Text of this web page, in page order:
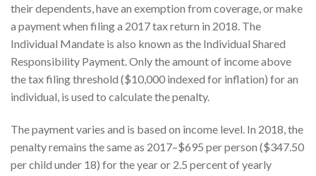
their dependents, have an exemption from coverage, or make
a payment when filing a 2017 tax return in 2018. The
Individual Mandate is also known as the Individual Shared
Responsibility Payment. Only the amount of income above
the tax filing threshold ($10,000 indexed for inflation) for an
individual, is used to calculate the penalty.
The payment varies and is based on income level. In 2018, the
penalty remains the same as 2017–$695 per person ($347.50
per child under 18) for the year or 2.5 percent of yearly